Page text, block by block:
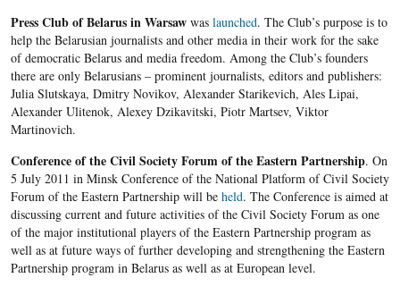
Press Club of Belarus in Warsawwas launched. The Club’s purpose is to
help the Belarusian journalists and other media in their work for the sake
of democratic Belarus and media freedom. Among the Club’s founders
there are only Belarusians – prominent journalists, editors and publishers:
Julia Slutskaya, Dmitry Novikov, Alexander Starikevich, Ales Lipai,
Alexander Ulitenok, Alexey Dzikavitski, Piotr Martsev, Viktor
Martinovich.
Conferenceof the Civil Society Forum of the Eastern Partnership. On
5 July 2011 in Minsk Conference of the National Platform of Civil Society
Forum of the Eastern Partnership will be held. The Conference is aimed at
discussing current and future activities of the Civil Society Forum as one
of the major institutional players of the Eastern Partnership program as
well as at future ways of further developing and strengthening the Eastern
Partnership program in Belarus as well as at European level.